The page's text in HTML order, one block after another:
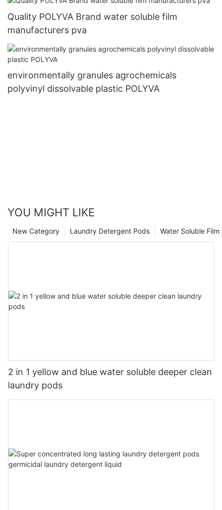
Quality POLYVA Brand water soluble film
manufacturers pva
environmentally granules agrochemicals
polyvinyl dissolvable plastic POLYVA
YOU MIGHT LIKE
Water Soluble
Laundry Detergent Pods
New Category
2 in 1 yellow and blue water soluble deeper clean
laundry pods